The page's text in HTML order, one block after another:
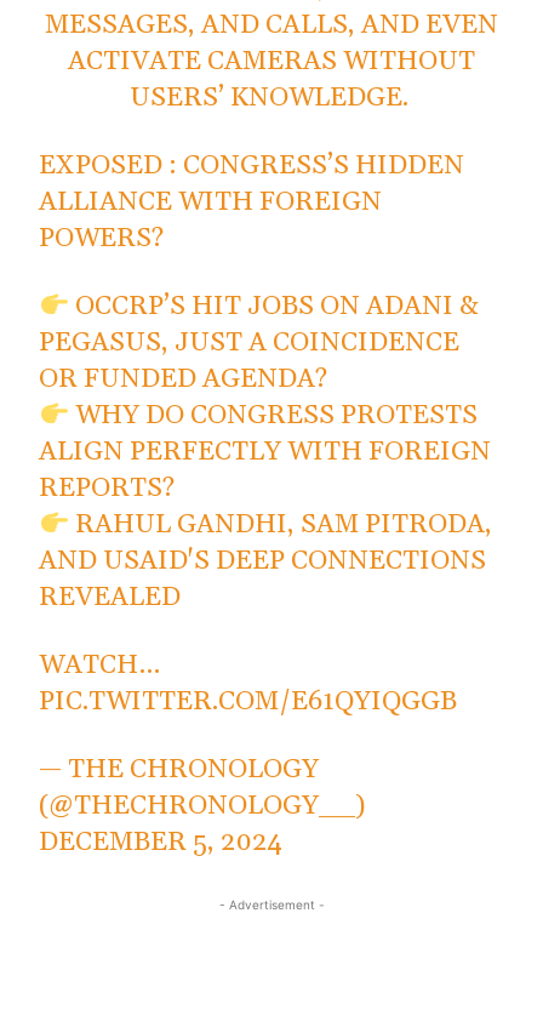
MESSAGES, AND CALLS, AND EVEN
ACTIVATE CAMERAS WITHOUT
USERS’ KNOWLEDGE.
EXPOSED : CONGRESS’S HIDDEN
ALLIANCE WITH FOREIGN
POWERS?
OCCRP’S HIT JOBS ON ADANI &
PEGASUS, JUST A COINCIDENCE
OR FUNDED AGENDA?
WHY DO CONGRESS PROTESTS
ALIGN PERFECTLY WITH FOREIGN
REPORTS?
RAHUL GANDHI, SAM PITRODA,
AND USAID'S DEEP CONNECTIONS
REVEALED
WATCH…
PIC.TWITTER.COM/E61QYIQGGB
— THE CHRONOLOGY
(@THECHRONOLOGY__)
DECEMBER 5, 2024
- Advertisement -